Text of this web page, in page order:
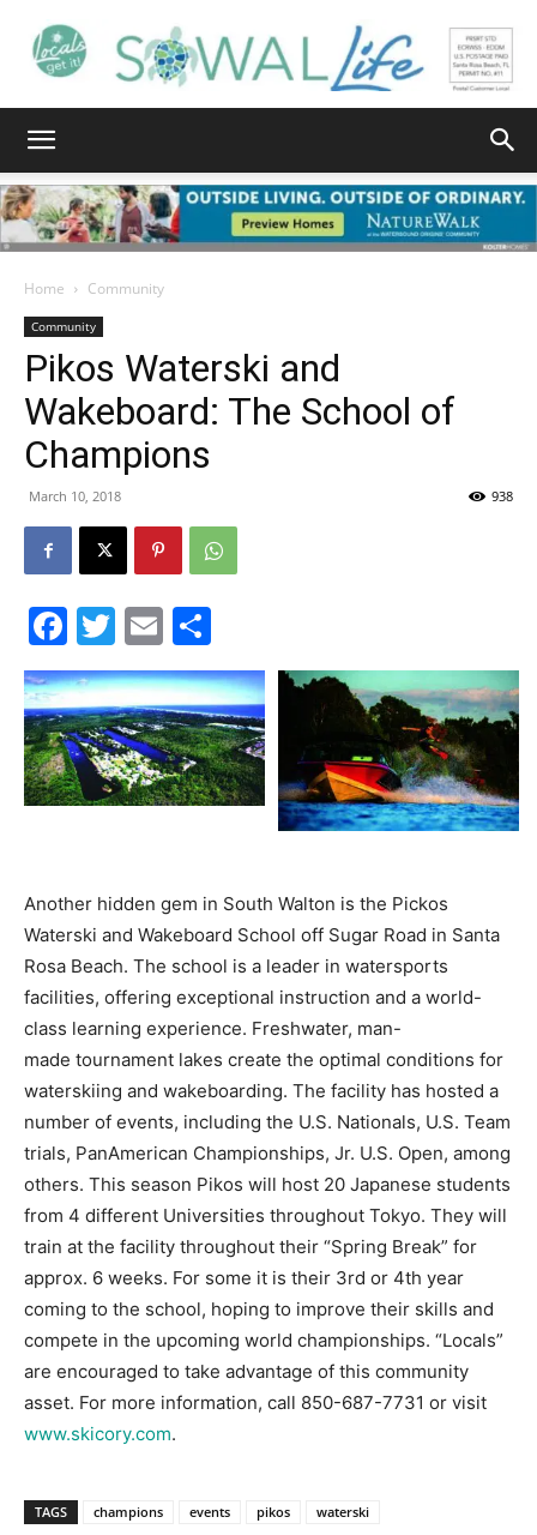
Walton
Life
News,
Events
and
Community
Information
Home Community
Community
Pikos Waterski and
Wakeboard: The School of
Champions
March 10, 2018 938
Facebook
Twitter
Email
Another hidden gem in South Walton is the Pickos
Waterski and Wakeboard School off Sugar Road in Santa
Rosa Beach. The school is a leader in watersports
facilities, offering exceptional instruction and a world-
class learning experience. Freshwater, man-
made tournament lakes create the optimal conditions for
waterskiing and wakeboarding. The facility has hosted a
number of events, including the U.S. Nationals, U.S. Team
trials, PanAmerican Championships, Jr. U.S. Open, among
others. This season Pikos will host 20 Japanese students
from 4 different Universities throughout Tokyo. They will
train at the facility throughout their “Spring Break” for
approx. 6 weeks. For some it is their 3rd or 4th year
coming to the school, hoping to improve their skills and
compete in the upcoming world championships. “Locals”
are encouraged to take advantage of this community
asset. For more information, call 850-687-7731 or visit
www.skicory.com.
TAGS champions events pikos waterski